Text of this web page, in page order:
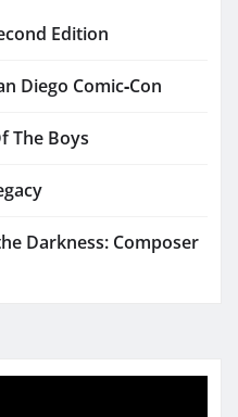
Edition
Diego Comic‑Con
The Boys
Darkness: Composer